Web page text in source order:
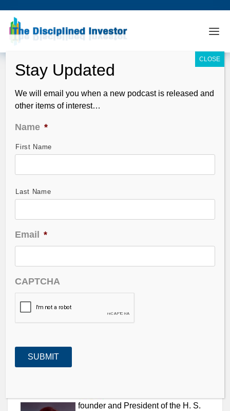
TDI Podcast 115: Hary Dent on The
Next Crash
the markets and the global economies. We get into
aging population issues and how the U.S. markets
LISTEN TO PODCAST NOW
iTUNES
founder and President of the H. S.
We will email you when a new podcast is released and
other items of interest…
Name *
First Name
Last Name
Email *
CAPTCHA